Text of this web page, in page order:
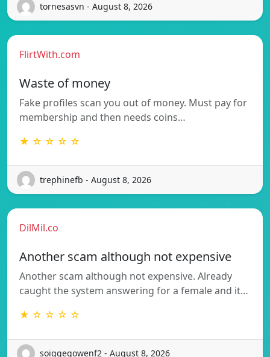
tornesasvn - August 8, 2026
FlirtWith.com
Waste of money
Fake profiles scan you out of money. Must pay for
membership and then needs coins…
★ ☆ ☆ ☆ ☆
trephinefb - August 8, 2026
DilMil.co
Another scam although not expensive
Another scam although not expensive. Already
caught the system answering for a female and it…
★ ☆ ☆ ☆ ☆
soiggegowenf2 - August 8, 2026